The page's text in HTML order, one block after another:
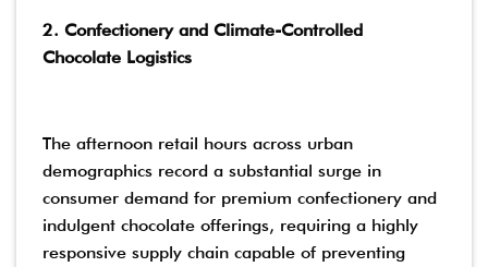
2. Confectionery and Climate-Controlled
Chocolate Logistics
The afternoon retail hours across urban
demographics record a substantial surge in
consumer demand for premium confectionery and
indulgent chocolate offerings, requiring a highly
responsive supply chain capable of preventing